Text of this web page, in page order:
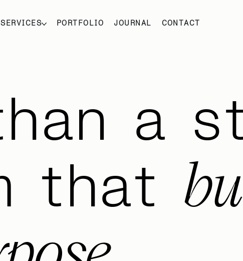
SERVICES PORTFOLIO JOURNAL CONTACT
a
that